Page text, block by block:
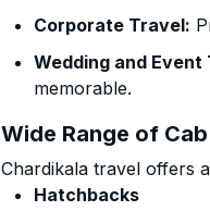
Corporate Travel:
Wedding and
memorable.
Wide Range of
Chardikala travel offers
Hatchbacks